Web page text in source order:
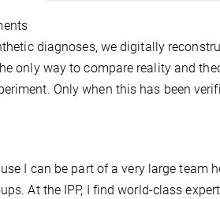
diagnoses, we digitally
only way to compare reality and
Only when this has been
I can be part of a very large team
At the IPP, I find world-class